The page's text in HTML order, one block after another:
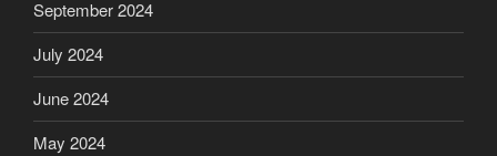
September 2024
July 2024
June 2024
May 2024